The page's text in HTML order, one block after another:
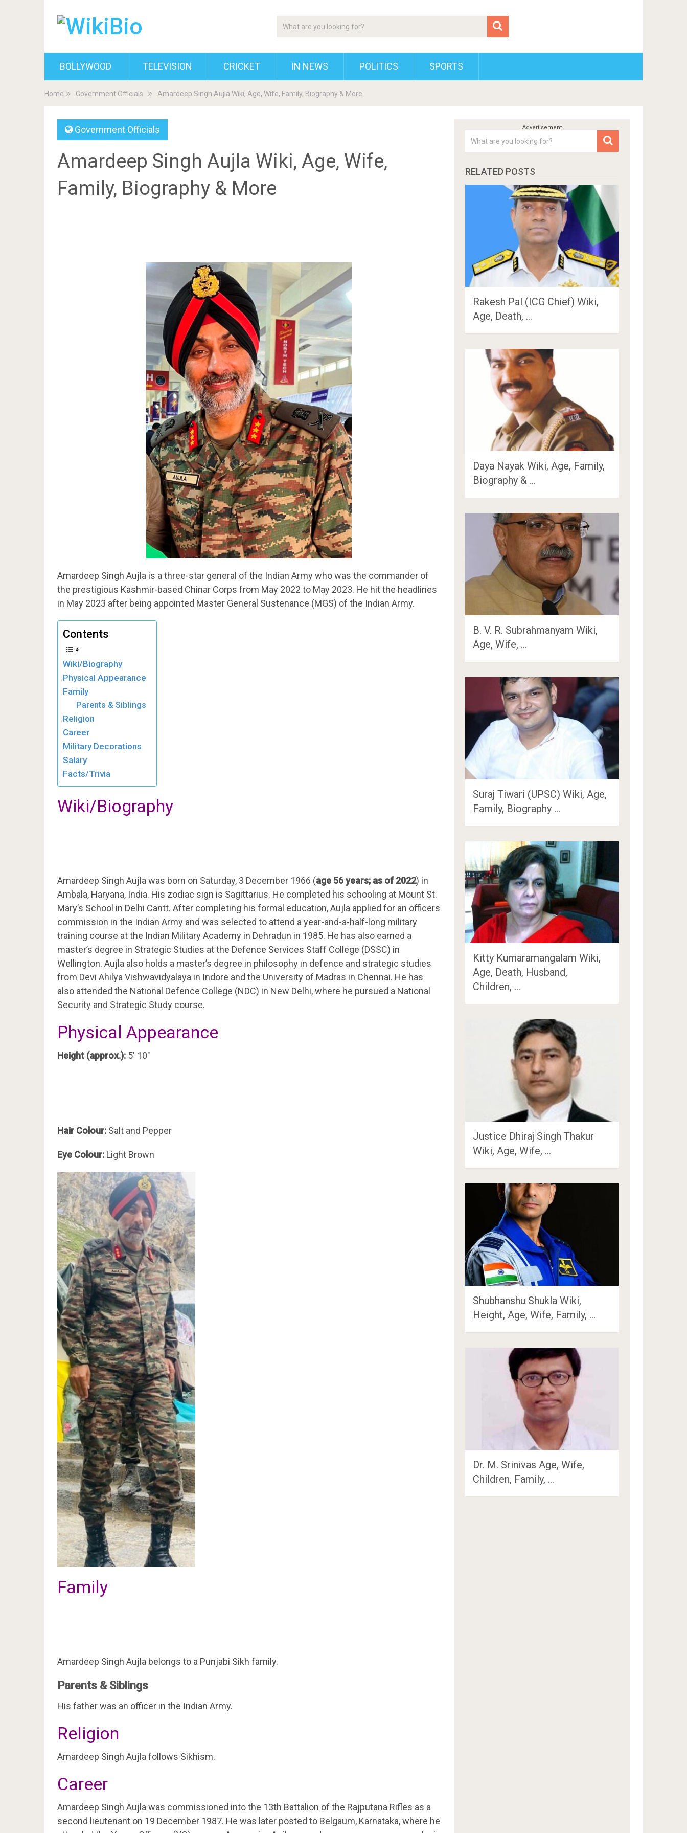
BOLLYWOOD TELEVISION CRICKET IN NEWS POLITICS SPORTS
Home Government Officials Amardeep Singh Aujla Wiki, Age, Wife, Family, Biography & More
Government Officials
Amardeep Singh Aujla Wiki, Age, Wife,
Family, Biography & More
Amardeep Singh Aujla is a three-star general of the Indian Army who was the commander of
the prestigious Kashmir-based Chinar Corps from May 2022 to May 2023. He hit the headlines
in May 2023 after being appointed Master General Sustenance (MGS) of the Indian Army.
Contents
Wiki/Biography
Physical Appearance
Family
Parents & Siblings
Religion
Career
Military Decorations
Salary
Facts/Trivia
Wiki/Biography
Amardeep Singh Aujla was born on Saturday, 3 December 1966 (age 56 years; as of 2022) in
Ambala, Haryana, India. His zodiac sign is Sagittarius. He completed his schooling at Mount St.
Mary’s School in Delhi Cantt. After completing his formal education, Aujla applied for an officers
commission in the Indian Army and was selected to attend a year-and-a-half-long military
training course at the Indian Military Academy in Dehradun in 1985. He has also earned a
master’s degree in Strategic Studies at the Defence Services Staff College (DSSC) in
Wellington. Aujla also holds a master’s degree in philosophy in defence and strategic studies
from Devi Ahilya Vishwavidyalaya in Indore and the University of Madras in Chennai. He has
also attended the National Defence College (NDC) in New Delhi, where he pursued a National
Security and Strategic Study course.
Physical Appearance
Height (approx.): 5′ 10″
Hair Colour: Salt and Pepper
Eye Colour: Light Brown
Family
Amardeep Singh Aujla belongs to a Punjabi Sikh family.
Parents & Siblings
His father was an officer in the Indian Army.
Religion
Amardeep Singh Aujla follows Sikhism.
Career
Amardeep Singh Aujla was commissioned into the 13th Battalion of the Rajputana Rifles as a
second lieutenant on 19 December 1987. He was later posted to Belgaum, Karnataka, where he
RELATED POSTS
Rakesh Pal (ICG Chief) Wiki,
Age, Death, …
Daya Nayak Wiki, Age, Family,
Biography & …
B. V. R. Subrahmanyam Wiki,
Age, Wife, …
Suraj Tiwari (UPSC) Wiki, Age,
Family, Biography …
Kitty Kumaramangalam Wiki,
Age, Death, Husband,
Children, …
Justice Dhiraj Singh Thakur
Wiki, Age, Wife, …
Shubhanshu Shukla Wiki,
Height, Age, Wife, Family, …
Dr. M. Srinivas Age, Wife,
Children, Family, …